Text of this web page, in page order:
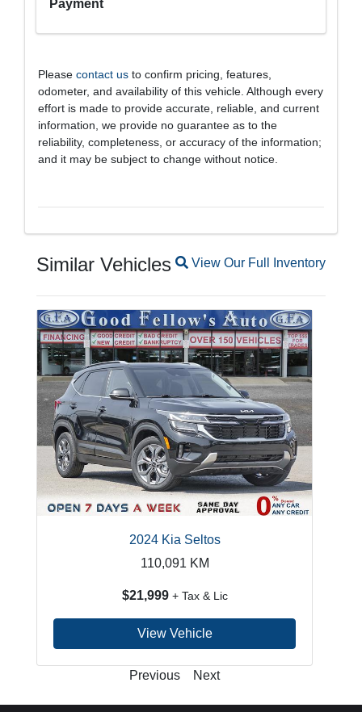
Payment
Please contact us to confirm pricing, features,
odometer, and availability of this vehicle. Although every
effort is made to provide accurate, reliable, and current
information, we provide no guarantee as to the
reliability, completeness, or accuracy of the information;
and it may be subject to change without notice.
Similar Vehicles Magnifying glass icon
View Our Full Inventory
2024 Kia Seltos
110,091 KM
$21,999 + Tax & Lic
View Vehicle
Previous Next